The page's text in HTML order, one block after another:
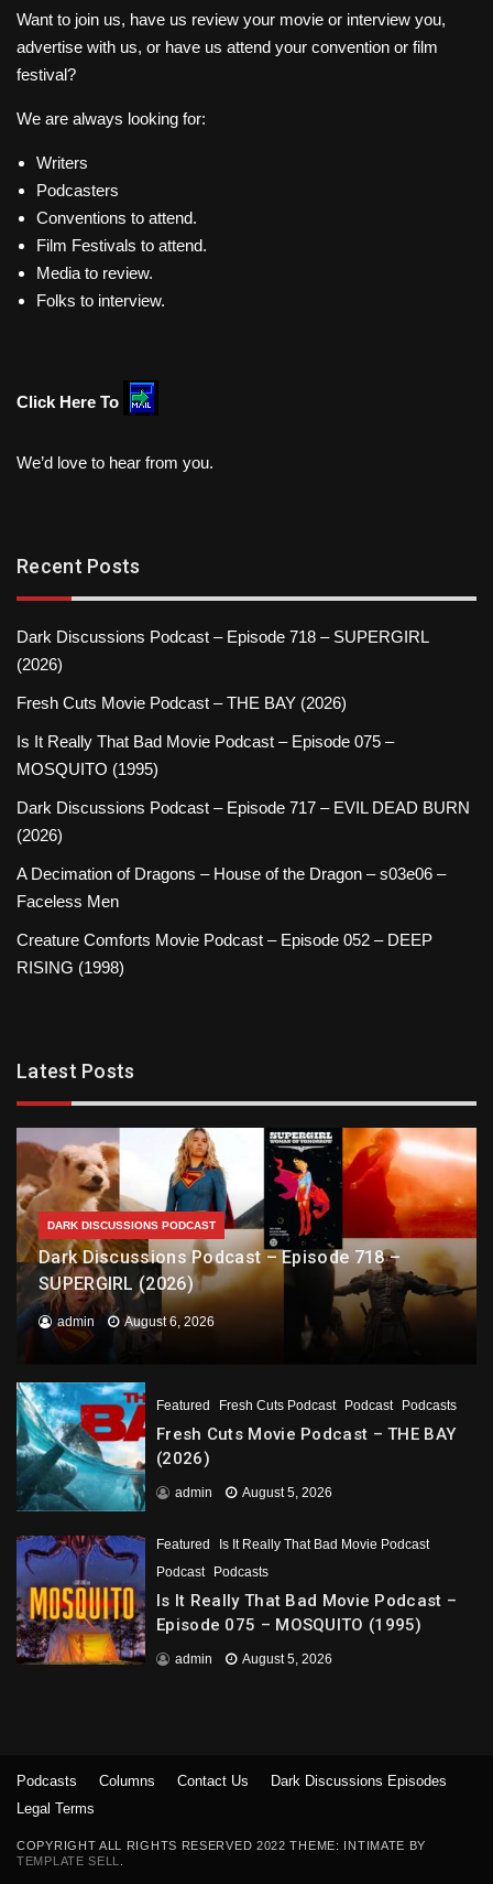
Want to join us, have us review your movie or interview you,
advertise with us, or have us attend your convention or film
festival?
We are always looking for:
Writers
Podcasters
Conventions to attend.
Film Festivals to attend.
Media to review.
Folks to interview.
Click Here To
We’d love to hear from you.
Recent Posts
Dark Discussions Podcast – Episode 718 – SUPERGIRL
(2026)
Fresh Cuts Movie Podcast – THE BAY (2026)
Is It Really That Bad Movie Podcast – Episode 075 –
MOSQUITO (1995)
Dark Discussions Podcast – Episode 717 – EVIL DEAD BURN
(2026)
A Decimation of Dragons – House of the Dragon – s03e06 –
Faceless Men
Creature Comforts Movie Podcast – Episode 052 – DEEP
RISING (1998)
Latest Posts
DARK DISCUSSIONS PODCAST
Dark Discussions Podcast – Episode 718 –
SUPERGIRL (2026)
admin August 6, 2026
Featured Fresh Cuts Podcast Podcast Podcasts
Fresh Cuts Movie Podcast – THE BAY
(2026)
admin August 5, 2026
Featured
Is It Really That Bad Movie Podcast
Podcast
Podcasts
Is It Really That Bad Movie Podcast –
Episode 075 – MOSQUITO (1995)
admin August 5, 2026
COPYRIGHT ALL RIGHTS RESERVED 2022 THEME: INTIMATE BY
TEMPLATE SELL
Podcasts Columns Contact Us
Dark Discussions Episodes
Legal Terms